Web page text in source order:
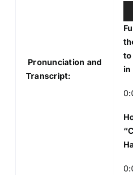
Pronunciation and
Transcript:
u
l
y
e
r
to
in